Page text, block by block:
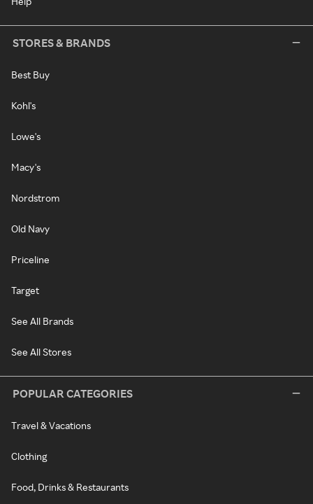
STORES & BRANDS
Best Buy
Kohl's
Lowe's
Macy's
Nordstrom
Old Navy
Priceline
Target
See All Brands
See All Stores
POPULAR CATEGORIES
Travel & Vacations
Clothing
Food, Drinks & Restaurants